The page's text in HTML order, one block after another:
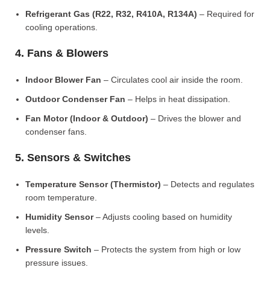
Refrigerant Gas (R22, R32, R410A, R134A) – Required for
cooling operations.
4. Fans & Blowers
Indoor Blower Fan – Circulates cool air inside the room.
Outdoor Condenser Fan – Helps in heat dissipation.
Fan Motor (Indoor & Outdoor) – Drives the blower and
condenser fans.
5. Sensors & Switches
Temperature Sensor (Thermistor) – Detects and regulates
room temperature.
Humidity Sensor– Adjusts cooling based on humidity
levels.
Pressure Switch – Protects the system from high or low
pressure issues.